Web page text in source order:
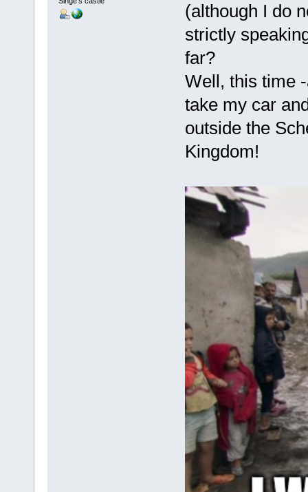
(although I do
strictly
far?
Well, this time
take my car
outside the
Kingdom!